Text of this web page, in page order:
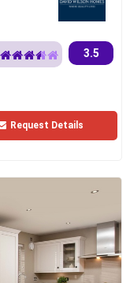
3.5
Request Details